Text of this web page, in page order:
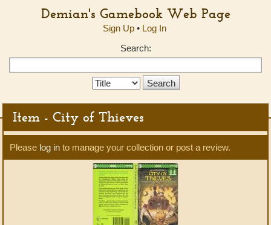
Demian's Gamebook Web Page
Sign Up• Log In
Search:
Search
Item - City of Thieves
Please log in to manage your collection or post a review.